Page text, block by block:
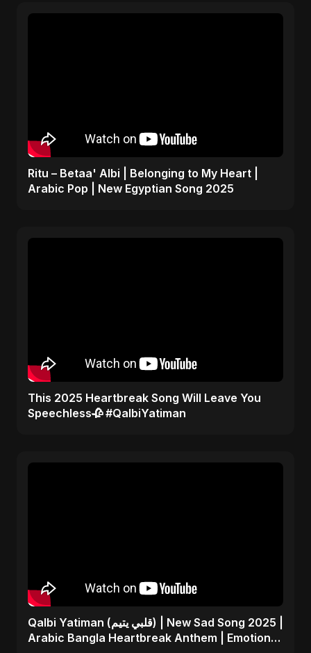
Ritu – Betaa' Albi | Belonging to My Heart |
Arabic Pop | New Egyptian Song 2025
This 2025 Heartbreak Song Will Leave You
Speechless🥀 #QalbiYatiman
Qalbi Yatiman (قلبي يتيم) | New Sad Song 2025 |
Arabic Bangla Heartbreak Anthem | Emotional